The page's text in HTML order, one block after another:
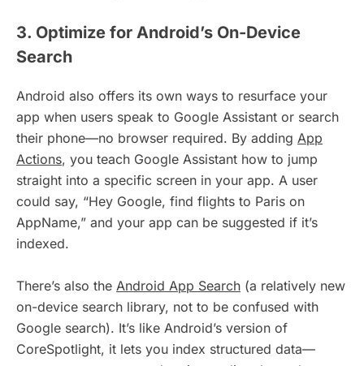
3. Optimize for Android’s On-Device
Search
Android also offers its own ways to resurface your
app when users speak to Google Assistant or search
their phone—no browser required. By adding App
Actions, you teach Google Assistant how to jump
straight into a specific screen in your app. A user
could say, “Hey Google, find flights to Paris on
AppName,” and your app can be suggested if it’s
indexed.
There’s also the Android App Search (a relatively new
on-device search library, not to be confused with
Google search). It’s like Android’s version of
CoreSpotlight, it lets you index structured data—